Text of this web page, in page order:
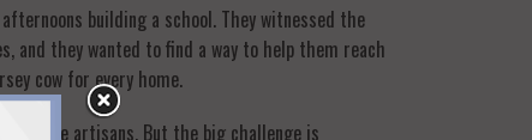
building a school. They witnessed the
and they wanted to find a way to help them reach
cow for every home.
of the artisans. But the big challenge is